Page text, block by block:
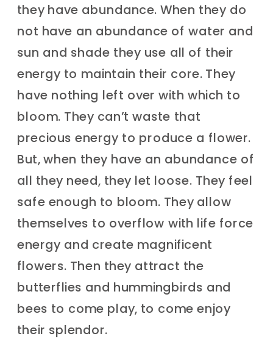
they have abundance. When they do
not have an abundance of water and
sun and shade they use all of their
energy to maintain their core. They
have nothing left over with which to
bloom. They can’t waste that
precious energy to produce a flower.
But, when they have an abundance of
all they need, they let loose. They feel
safe enough to bloom. They allow
themselves to overflow with life force
energy and create magnificent
flowers. Then they attract the
butterflies and hummingbirds and
bees to come play, to come enjoy
their splendor.